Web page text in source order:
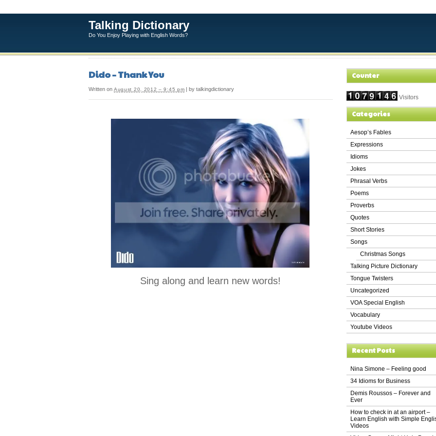
Talking Dictionary
Do You Enjoy Playing with English Words?
Dido – Thank You
Written on August 20, 2012 – 9:45 pm | by talkingdictionary
Sing along and learn new words!
Counter
Visitors
Categories
Aesop’s Fables
Expressions
Idioms
Jokes
Phrasal Verbs
Poems
Proverbs
Quotes
Short Stories
Songs
Christmas Songs
Talking Picture Dictionary
Tongue Twisters
Uncategorized
VOA Special English
Vocabulary
Youtube Videos
Recent Posts
Nina Simone – Feeling good
34 Idioms for Business
Demis Roussos – Forever and
Ever
How to check in at an airport –
Learn English with Simple
Videos